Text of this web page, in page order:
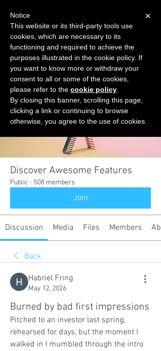
START FOR FREE Ask Valkyrie
Groups
Discover Awesome Features
Public · 508 members
Join
Discussion Media Files Members
Back
Habriel Fring
May 12, 2026
Burned by bad first impressions
Pitched to an investor last spring,
rehearsed for days, but the moment I
walked in I mumbled through the intro
×
Notice
This website or its third-party tools use
cookies, which are necessary to its
functioning and required to achieve the
purposes illustrated in the cookie policy. If
you want to know more or withdraw your
consent to all or some of the cookies,
please refer to the cookie policy
By closing this banner, scrolling this page,
clicking a link or continuing to browse
otherwise, you agree to the use of cookies.